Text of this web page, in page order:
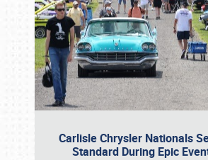
Carlisle Chrysler Nationals
Standard During Epic